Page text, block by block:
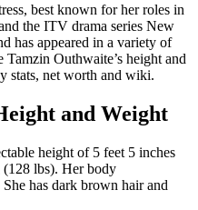
best known for her roles in
the ITV drama series New
has appeared in a variety of
Outhwaite’s height and
stats, net worth and wiki.
and Weight
height of 5 feet 5 inches
lbs). Her body
has dark brown hair and